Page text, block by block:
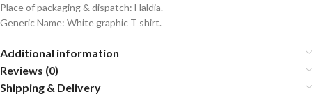
Place of packaging & dispatch: Haldia.
Generic Name: White graphic T shirt.
Additional information
Reviews (0)
Shipping & Delivery